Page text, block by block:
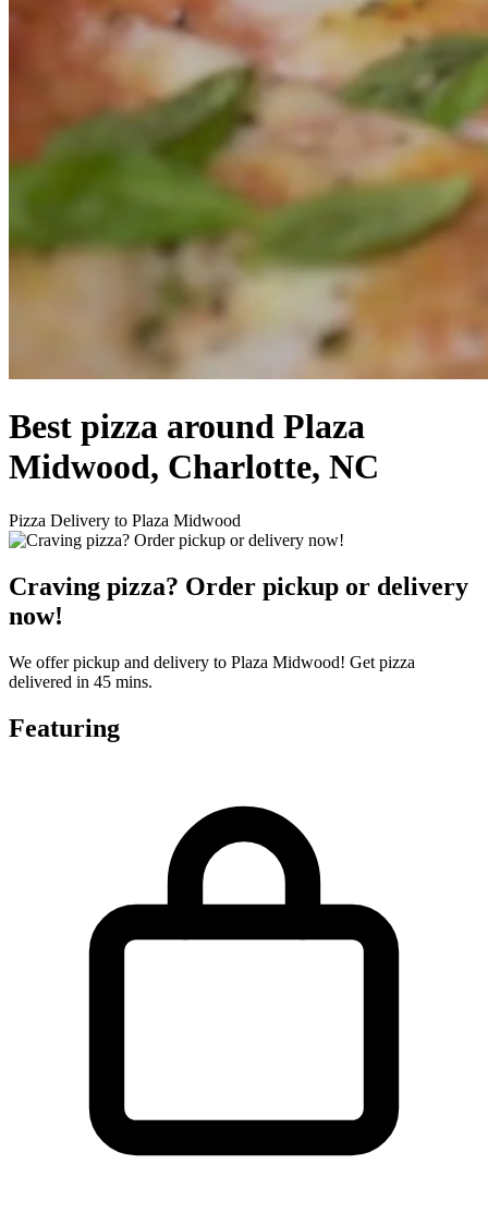
Best pizza around Plaza
Midwood, Charlotte, NC
Pizza Delivery to Plaza Midwood
Craving pizza? Order pickup or delivery
now!
We offer pickup and delivery to Plaza Midwood! Get pizza
delivered in 45 mins.
Featuring